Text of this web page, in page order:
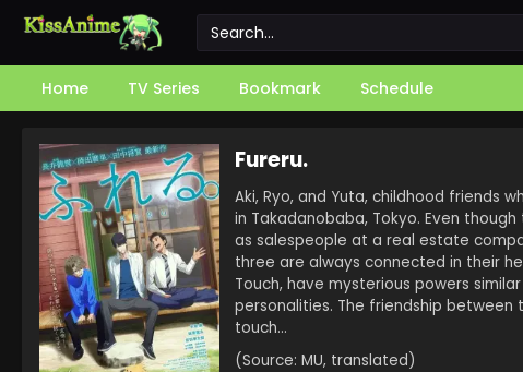
Home TV Series Bookmark Schedule
Fureru.
Aki, Ryo, and Yuta, childhood friends
in Takadanobaba, Tokyo. Even
as salespeople at a real estate
three are always connected in their
Touch, have mysterious powers
personalities. The friendship
touch…
(Source: MU, translated)